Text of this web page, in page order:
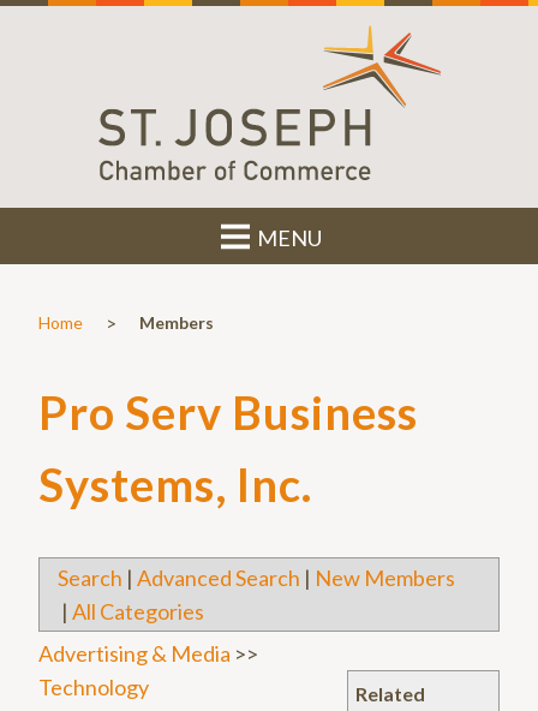
MENU
Home > Members
Pro Serv Business
Systems, Inc.
Search | Advanced Search | New Members
| All Categories
Related
Advertising & Media >>
Technology